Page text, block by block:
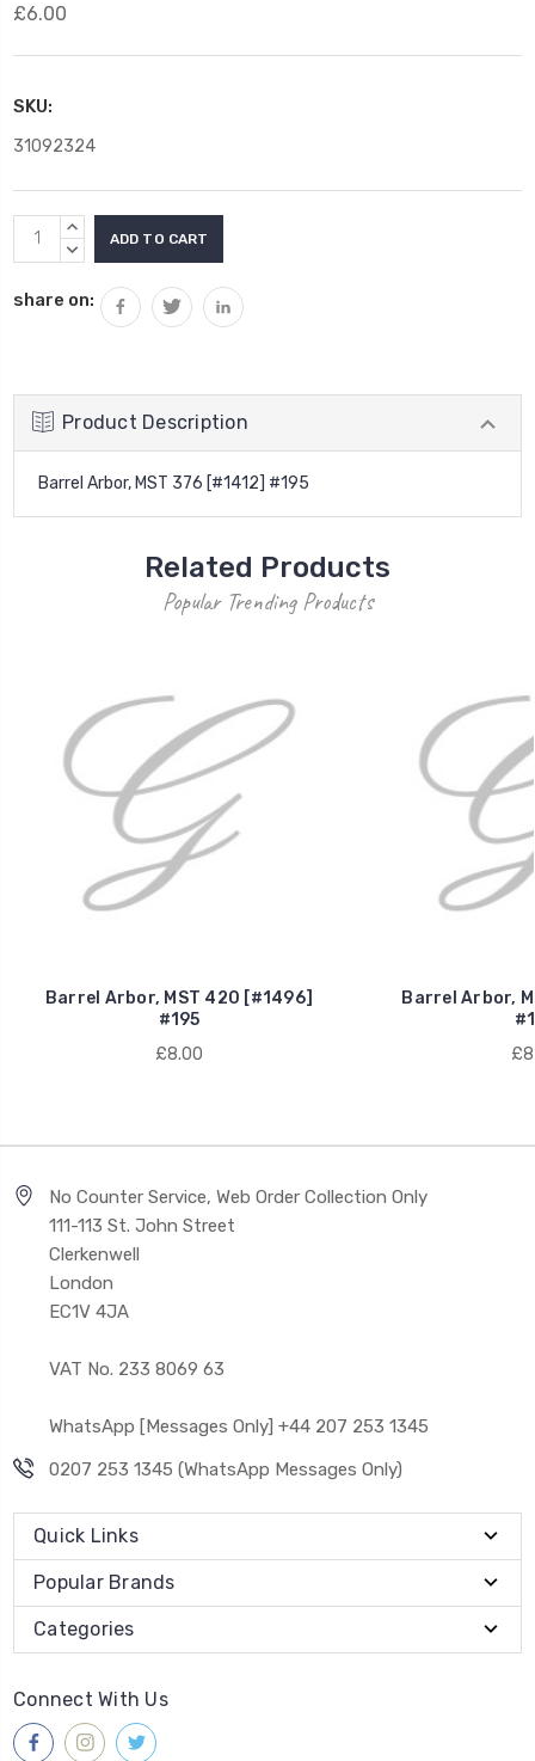
£6.00
SKU:
31092324
Current
Stock:
INCREASE
QUANTITY:
DECREASE
share on:
Product Description
Barrel Arbor, MST 376 [#1412] #195
Related Products
Popular Trending Products
Barrel Arbor, MST 420 [#1496]
#195
£8.00
Barrel Arbor,
No Counter Service, Web Order Collection Only
111-113 St. John Street
Clerkenwell
London
EC1V 4JA
VAT No. 233 8069 63
WhatsApp [Messages Only] +44 207 253 1345
0207 253 1345 (WhatsApp Messages Only)
Quick Links
Popular Brands
Categories
Connect With Us